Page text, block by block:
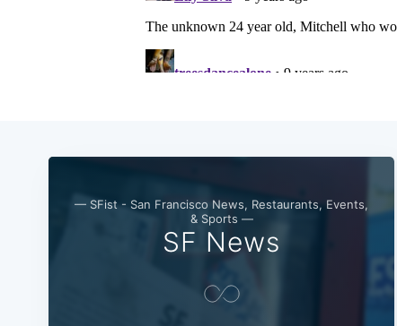
— SFist - San Francisco News, Restaurants, Events,
& Sports —
SF News